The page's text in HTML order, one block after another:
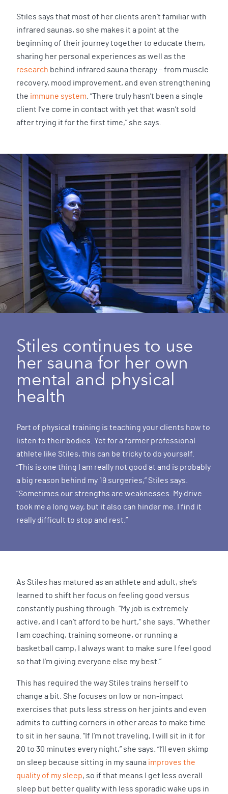
Stiles says that most of her clients aren’t familiar with
infrared saunas, so she makes it a point at the
beginning of their journey together to educate them,
sharing her personal experiences as well as the
research behind infrared sauna therapy – from muscle
recovery, mood improvement, and even strengthening
the immune system . “There truly hasn’t been a single
client I’ve come in contact with yet that wasn’t sold
after trying it for the first time,” she says.
Stiles continues to use
her sauna for her own
mental and physical
health
Part of physical training is teaching your clients how to
listen to their bodies. Yet for a former professional
athlete like Stiles, this can be tricky to do yourself.
“This is one thing I am really not good at and is probably
a big reason behind my 19 surgeries,” Stiles says.
“Sometimes our strengths are weaknesses. My drive
took me a long way, but it also can hinder me. I find it
really difficult to stop and rest.”
As Stiles has matured as an athlete and adult, she’s
learned to shift her focus on feeling good versus
constantly pushing through. “My job is extremely
active, and I can’t afford to be hurt,” she says. “Whether
I am coaching, training someone, or running a
basketball camp, I always want to make sure I feel good
so that I’m giving everyone else my best.”
This has required the way Stiles trains herself to
change a bit. She focuses on low or non-impact
exercises that puts less stress on her joints and even
admits to cutting corners in other areas to make time
to sit in her sauna. “If I’m not traveling, I will sit in it for
20 to 30 minutes every night,” she says. “I’ll even skimp
on sleep because sitting in my sauna improves the
quality of my sleep, so if that means I get less overall
sleep but better quality with less sporadic wake ups in